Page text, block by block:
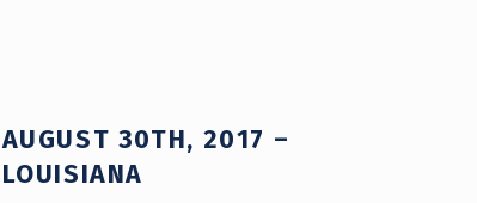
AUGUST 30TH, 2017 –
LOUISIANA